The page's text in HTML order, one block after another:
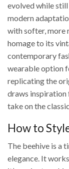
evolved while
modern
with softer, more
homage to its
contemporary
wearable option
replicating the
draws inspiration
take on the
How to
The beehive is a
elegance. It